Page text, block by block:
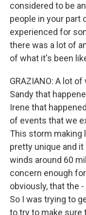
considered to be
people in your part
experienced for
there was a lot of
of what it's been
GRAZIANO: A lot
Sandy that
Irene that
of events that we
This storm making
pretty unique and
winds around 60
concern enough
obviously, that the
So I was trying to
to try to make sure